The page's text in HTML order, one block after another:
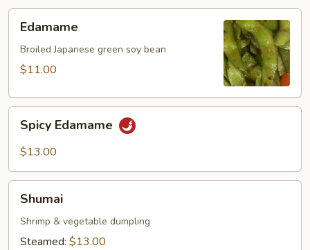
Edamame
Broiled Japanese green soy bean
$11.00
Edamame
Spicy Edamame
$13.00
Shumai
Shrimp & vegetable dumpling
Steamed: $13.00